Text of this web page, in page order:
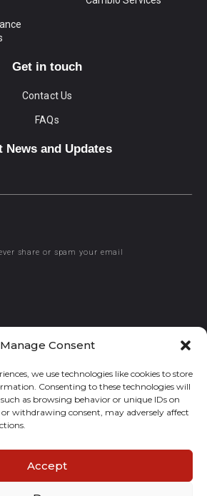
Manage Consent
we use technologies like cookies to store
Consenting to these technologies will
as browsing behavior or unique IDs on
withdrawing consent, may adversely affect
Accept
Get in touch
Contact Us
FAQs
News and Updates
share or spam your email
GraceKennedy Limited
Services And The Logo Are Registered
Of Gracekennedy Limited.